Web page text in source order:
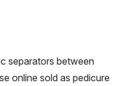
separators between
online sold as pedicure